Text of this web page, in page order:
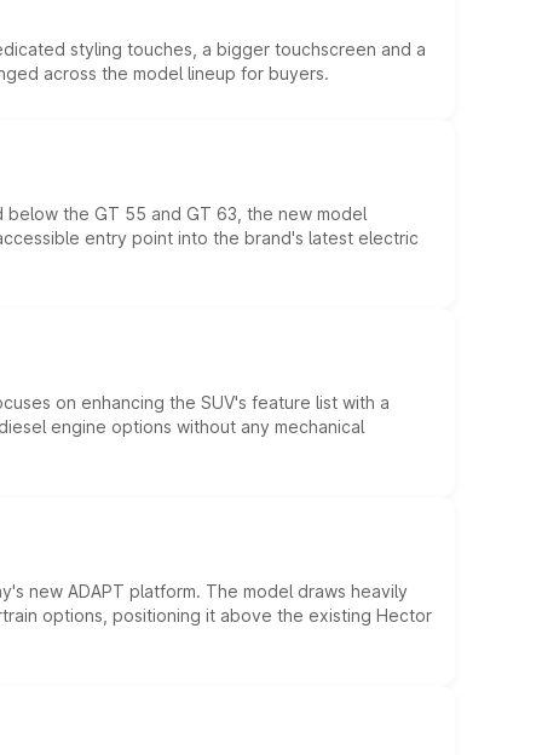
styling touches, a bigger touchscreen and a
across the model lineup for buyers.
the GT 55 and GT 63, the new model
entry point into the brand's latest electric
on enhancing the SUV's feature list with a
engine options without any mechanical
new ADAPT platform. The model draws heavily
options, positioning it above the existing Hector